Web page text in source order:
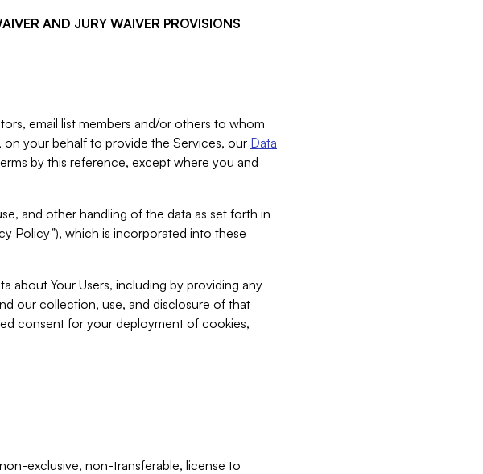
AND JURY WAIVER PROVISIONS
email list members and/or others to whom
on your behalf to provide the Services, our Data
by this reference, except where you and
and other handling of the data as set forth in
Policy”), which is incorporated into these
about Your Users, including by providing any
our collection, use, and disclosure of that
consent for your deployment of cookies,
exclusive, non-transferable, license to